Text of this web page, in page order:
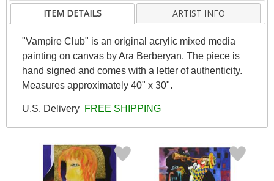
ITEM DETAILS ARTIST INFO
"Vampire Club" is an original acrylic mixed media
painting on canvas by Ara Berberyan. The piece is
hand signed and comes with a letter of authenticity.
Measures approximately 40" x 30".
U.S. Delivery FREE SHIPPING